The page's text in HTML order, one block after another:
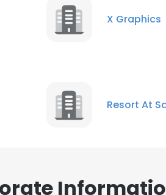
X Graphics
Resort At